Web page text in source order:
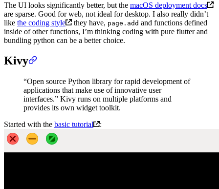
The UI looks significantly better, but the macOS deployment docs
are sparse. Good for web, not ideal for desktop. I also really didn’t
like the coding style they have, page.add and functions defined
inside of other functions, I’m thinking coding with pure flutter and
bundling python can be a better choice.
Kivy
“Open source Python library for rapid development of
applications that make use of innovative user
interfaces.” Kivy runs on multiple platforms and
provides its own widget toolkit.
Started with the basic tutorial :